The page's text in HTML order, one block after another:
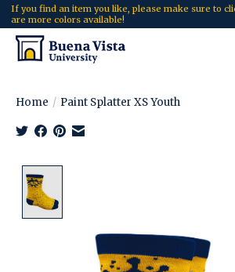
If you find an item you like, please make sure to
are more colors available!
Home / Paint Splatter XS Youth